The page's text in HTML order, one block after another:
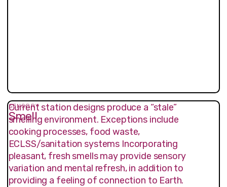
SENSORY
Smell
Current station designs produce a “stale”
smelling environment. Exceptions include
cooking processes, food waste,
ECLSS/sanitation systems Incorporating
pleasant, fresh smells may provide sensory
variation and mental refresh, in addition to
providing a feeling of connection to Earth.